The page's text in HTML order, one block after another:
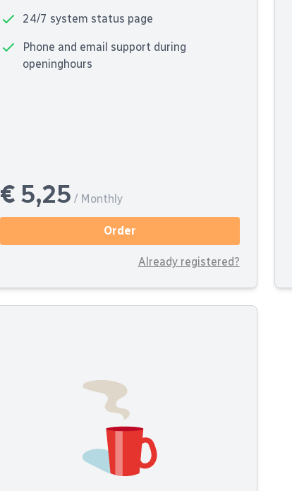
24/7 system status page
Phone and email support during
openinghours
€ 5,25 / Monthly
Order
Already registered?